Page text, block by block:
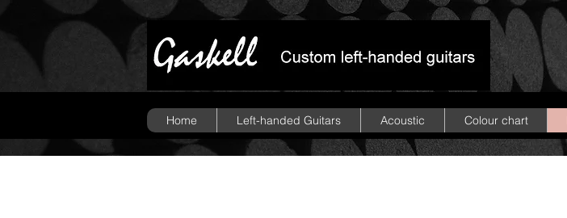
Home Left-handed Guitars Acoustic Colour chart